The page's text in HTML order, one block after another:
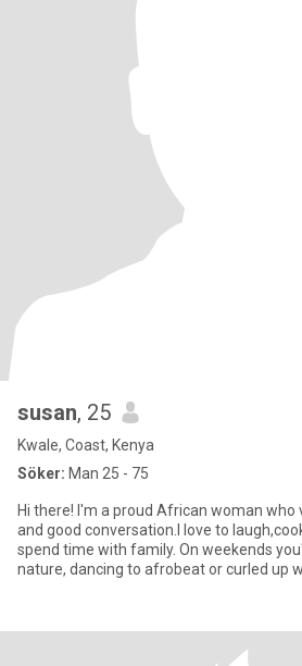
susan, 25
Kwale, Coast, Kenya
Söker: Man 25 - 75
Hi there! I'm a proud African woman who
and good conversation.I love to
spend time with family. On weekends
nature, dancing to afrobeat or curled up